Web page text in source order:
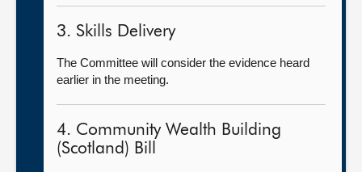
3. Skills Delivery
The Committee will consider the evidence heard
earlier in the meeting.
4. Community Wealth Building
(Scotland) Bill